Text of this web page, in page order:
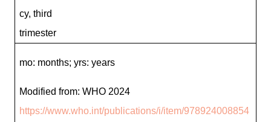
cy, third
trimester
mo: months; yrs: years
Modified from: WHO 2024
https://www.who.int/publications/i/item/978924008854